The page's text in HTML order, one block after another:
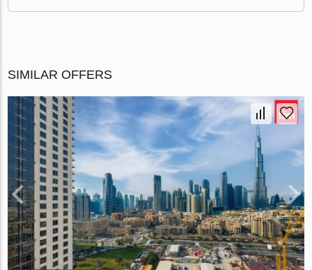
SIMILAR OFFERS